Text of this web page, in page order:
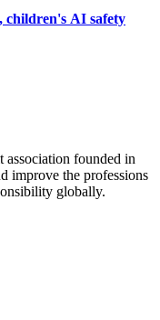
children's AI safety
founded in
improve the professions
globally.